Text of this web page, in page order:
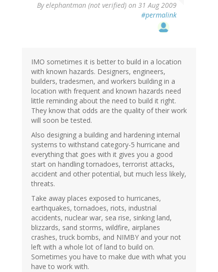
Byelephantman (not verified) on 31 Aug 2009
#permalink
IMO sometimes it is better to build in a location
with known hazards. Designers, engineers,
builders, tradesmen, and workers building in a
location with frequent and known hazards need
little reminding about the need to build it right.
They know that odds are the quality of their work
will soon be tested.
Also designing a building and hardening internal
systems to withstand category-5 hurricane and
everything that goes with it gives you a good
start on handling tornadoes, terrorist attacks,
accident and other potential, but much less likely,
threats.
Take away places exposed to hurricanes,
earthquakes, tornadoes, riots, industrial
accidents, nuclear war, sea rise, sinking land,
blizzards, sand storms, wildfire, airplanes
crashes, truck bombs, and NIMBY and your not
left with a whole lot of land to build on.
Sometimes you have to make due with what you
have to work with.